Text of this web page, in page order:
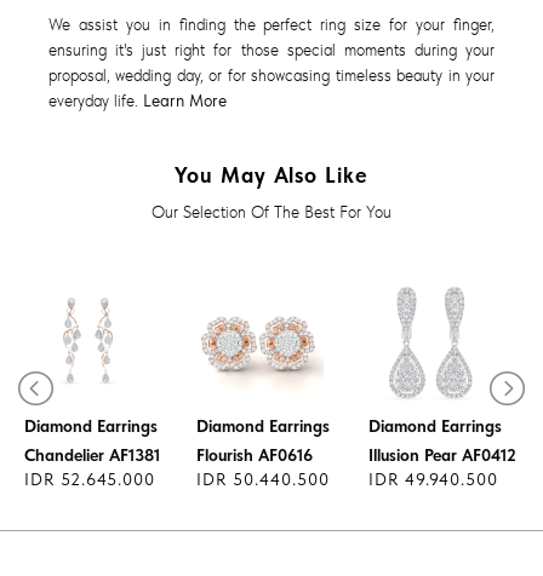
We assist you in finding the perfect ring size for your finger,
ensuring it's just right for those special moments during your
proposal, wedding day, or for showcasing timeless beauty in your
everyday life. Learn More
You May Also Like
Our Selection Of The Best For You
Diamond Earrings
Chandelier AF1381
IDR 52.645.000
Diamond Earrings
Flourish AF0616
IDR 50.440.500
Diamond Earrings
Illusion Pear AF0412
IDR 49.940.500